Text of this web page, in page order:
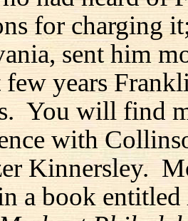
for charging
sent him
years
You will find
with
Kinnersley.
a book entitled